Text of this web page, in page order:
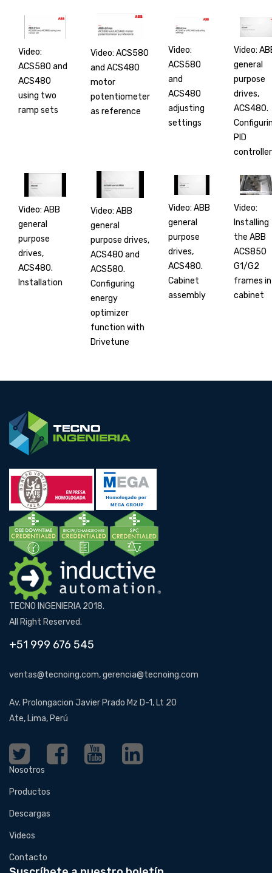
Video:
ACS580 and
ACS480
using two
ramp sets
Video: ACS580
and ACS480
motor
potentiometer
as reference
Video:
ACS580
and
ACS480
adjusting
settings
Video:
general
purpose
drives,
ACS480.
PID
controller
Video: ABB
general
purpose
drives,
ACS480.
Installation
Video: ABB
general
purpose drives,
ACS480 and
ACS580.
Configuring
energy
optimizer
function with
Drivetune
Video: ABB
general
purpose
drives,
ACS480.
Cabinet
assembly
Video:
Installing
the ABB
ACS850
G1/G2
frames
cabinet
TECNO INGENIERIA 2018.
All Right Reserved.
+51 999 676 545
ventas@tecnoing.com, gerencia@tecnoing.com
Av. Prolongacion Javier Prado Mz D-1, Lt 20
Ate, Lima, Perú
Nosotros
Productos
Descargas
Videos
Contacto